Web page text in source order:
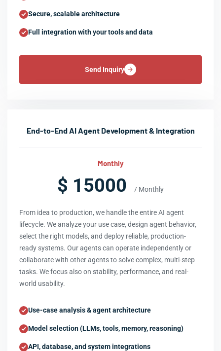
Secure, scalable architecture
Full integration with your tools and data
Send Inquiry
End-to-End AI Agent Development & Integration
Monthly
$ 15000 / Monthly
From idea to production, we handle the entire AI agent
lifecycle. We analyze your use case, design agent behavior,
select the right models, and deploy reliable, production-
ready systems. Our agents can operate independently or
collaborate with other agents to solve complex, multi-step
tasks. We focus also on stability, performance, and real-
world usability.
Use-case analysis & agent architecture
Model selection (LLMs, tools, memory, reasoning)
API, database, and system integrations